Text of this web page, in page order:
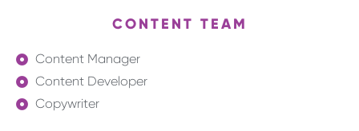
CONTENT TEAM
Content Manager
Content Developer
Copywriter